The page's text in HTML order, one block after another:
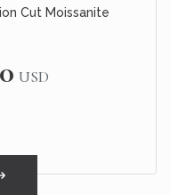
Cut Moissanite
USD